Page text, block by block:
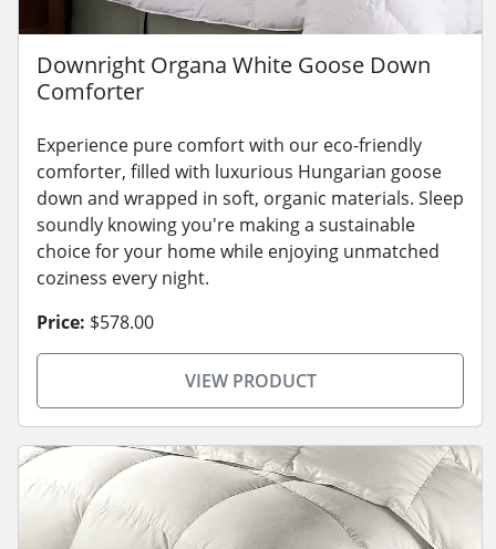
Downright Organa White Goose Down
Comforter
Experience pure comfort with our eco-friendly
comforter, filled with luxurious Hungarian goose
down and wrapped in soft, organic materials. Sleep
soundly knowing you're making a sustainable
choice for your home while enjoying unmatched
coziness every night.
Price: $578.00
VIEW PRODUCT